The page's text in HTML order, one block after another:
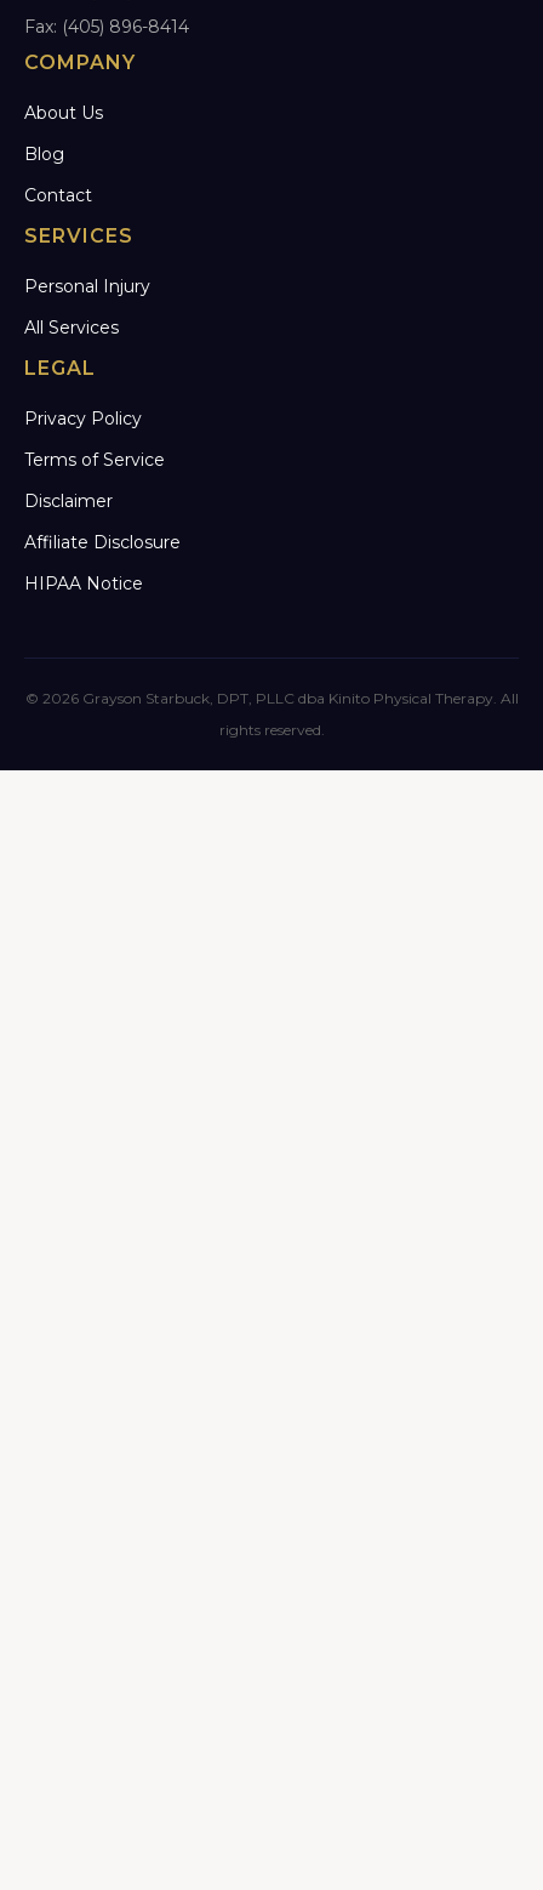
Fax: (405) 896-8414
COMPANY
About Us
Blog
Contact
SERVICES
Personal Injury
All Services
LEGAL
Privacy Policy
Terms of Service
Disclaimer
Affiliate Disclosure
HIPAA Notice
© 2026 Grayson Starbuck, DPT, PLLC dba Kinito Physical Therapy. All
rights reserved.